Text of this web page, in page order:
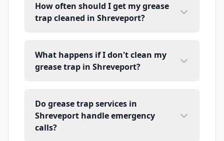
How often should I get my grease
trap cleaned in Shreveport?
What happens if I don't clean my
grease trap in Shreveport?
Do grease trap services in
Shreveport handle emergency
calls?